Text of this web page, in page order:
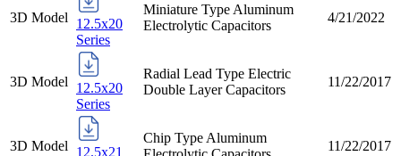
3D Model
12.5x20
Series
Miniature Type Aluminum
Electrolytic Capacitors
4/21/2022
3D Model
12.5x20
Series
Radial Lead Type Electric
Double Layer Capacitors
11/22/2017
3D Model 12.5x21
Chip Type Aluminum
11/22/2017